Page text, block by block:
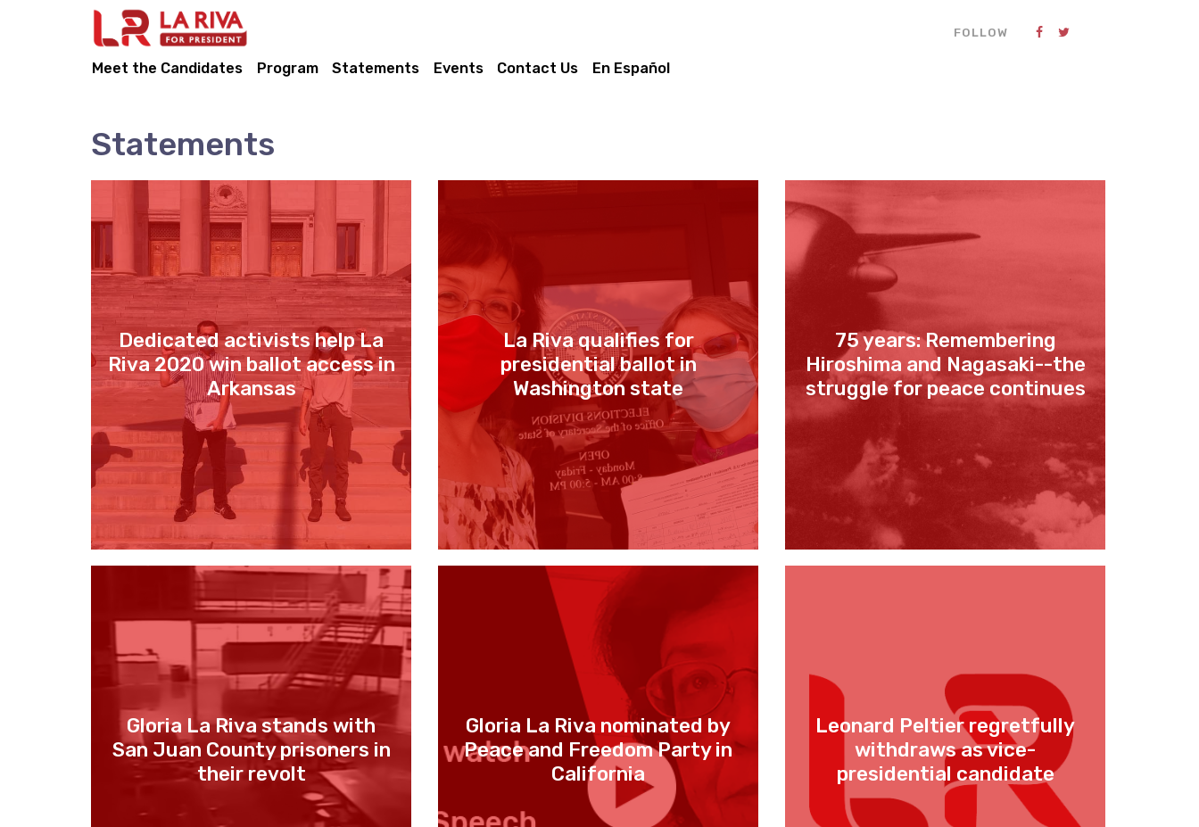
FOLLOW
Meet the Candidates Program Statements Events Contact Us En Español
Statements
Dedicated activists help La
Riva 2020 win ballot access in
Arkansas
La Riva qualifies for
presidential ballot in
Washington state
75 years: Remembering
Hiroshima and Nagasaki--the
struggle for peace continues
Gloria La Riva stands with
San Juan County prisoners in
their revolt
Gloria La Riva nominated by
Peace and Freedom Party in
California
Leonard Peltier regretfully
withdraws as vice-
presidential candidate